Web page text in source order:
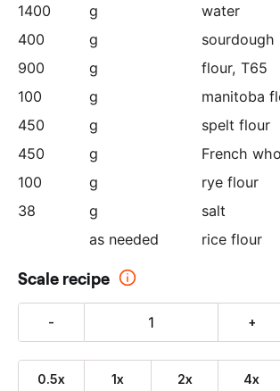
1400 g
water
400
g
sourdough
900
g
flour, T65
100
g
manitoba
450
g
spelt flour
450
g
French
100
g
rye flour
38
g
salt
as needed
rice flour
Scale recipe
- +
0.5x 1x 2x 4x